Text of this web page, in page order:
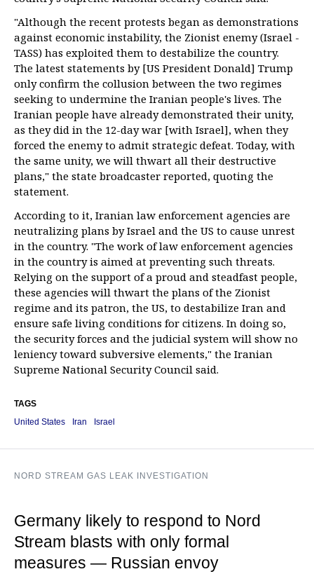
"Although the recent protests began as demonstrations
against economic instability, the Zionist enemy (Israel -
TASS) has exploited them to destabilize the country.
The latest statements by [US President Donald] Trump
only confirm the collusion between the two regimes
seeking to undermine the Iranian people's lives. The
Iranian people have already demonstrated their unity,
as they did in the 12-day war [with Israel], when they
forced the enemy to admit strategic defeat. Today, with
the same unity, we will thwart all their destructive
plans," the state broadcaster reported, quoting the
statement.
According to it, Iranian law enforcement agencies are
neutralizing plans by Israel and the US to cause unrest
in the country. "The work of law enforcement agencies
in the country is aimed at preventing such threats.
Relying on the support of a proud and steadfast people,
these agencies will thwart the plans of the Zionist
regime and its patron, the US, to destabilize Iran and
ensure safe living conditions for citizens. In doing so,
the security forces and the judicial system will show no
leniency toward subversive elements," the Iranian
Supreme National Security Council said.
TAGS
United States
Iran Israel
NORD STREAM GAS LEAK INVESTIGATION
Germany likely to respond to Nord
Stream blasts with only formal
measures — Russian envoy